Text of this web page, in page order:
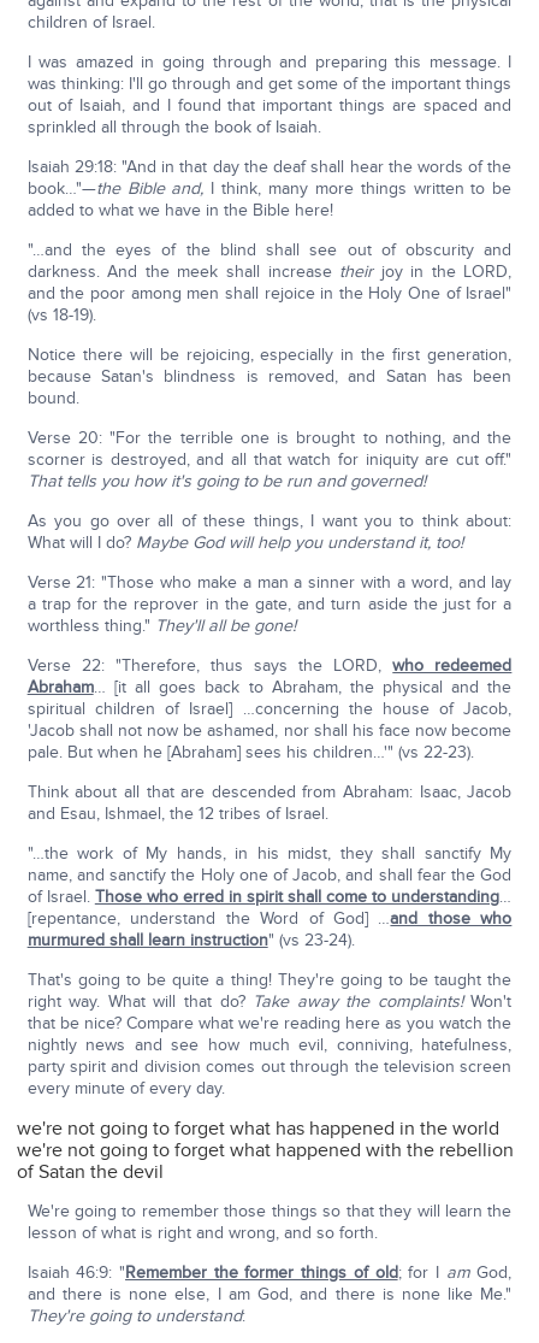
children of Israel.
I was amazed in going through and preparing this message. I
was thinking: I'll go through and get some of the important things
out of Isaiah, and I found that important things are spaced and
sprinkled all through the book of Isaiah.
Isaiah 29:18: "And in that day the deaf shall hear the words of the
book…"—the Bible and, I think, many more things written to be
added to what we have in the Bible here!
"…and the eyes of the blind shall see out of obscurity and
darkness. And the meek shall increase their joy in the LORD,
and the poor among men shall rejoice in the Holy One of Israel"
(vs 18-19).
Notice there will be rejoicing, especially in the first generation,
because Satan's blindness is removed, and Satan has been
bound.
Verse 20: "For the terrible one is brought to nothing, and the
scorner is destroyed, and all that watch for iniquity are cut off."
That tells you how it's going to be run and governed!
As you go over all of these things, I want you to think about:
What will I do? Maybe God will help you understand it, too!
Verse 21: "Those who make a man a sinner with a word, and lay
a trap for the reprover in the gate, and turn aside the just for a
worthless thing." They'll all be gone!
Verse 22: "Therefore, thus says the LORD,who redeemed
Abraham… [it all goes back to Abraham, the physical and the
spiritual children of Israel] …concerning the house of Jacob,
'Jacob shall not now be ashamed, nor shall his face now become
pale. But when he [Abraham] sees his children…'" (vs 22-23).
Think about all that are descended from Abraham: Isaac, Jacob
and Esau, Ishmael, the 12 tribes of Israel.
"…the work of My hands, in his midst, they shall sanctify My
name, and sanctify the Holy one of Jacob, and shall fear the God
of Israel. Those who erred in spirit shall come to understanding…
[repentance, understand the Word of God] …and those who
murmured shall learn instruction" (vs 23-24).
That's going to be quite a thing! They're going to be taught the
right way. What will that do? Take away the complaints!Won't
that be nice? Compare what we're reading here as you watch the
nightly news and see how much evil, conniving, hatefulness,
party spirit and division comes out through the television screen
every minute of every day.
we're not going to forget what has happened in the world
we're not going to forget what happened with the rebellion
of Satan the devil
We're going to remember those things so that they will learn the
lesson of what is right and wrong, and so forth.
Isaiah 46:9: "Remember the former things of old; for I amGod,
and there is none else, I am God, and there is none like Me."
They're going to understand: